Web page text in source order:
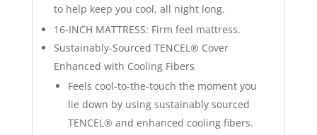
to help keep you cool, all night long.
16-INCH MATTRESS: Firm feel mattress.
Sustainably-Sourced TENCEL® Cover
Enhanced with Cooling Fibers
Feels cool-to-the-touch the moment you
lie down by using sustainably sourced
TENCEL® and enhanced cooling fibers.